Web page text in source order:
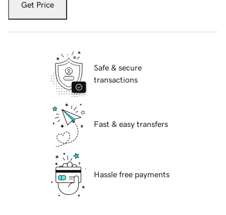
Get Price
Safe & secure
transactions
Fast & easy transfers
Hassle free payments